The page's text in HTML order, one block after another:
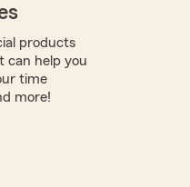
products
can help you
time
more!